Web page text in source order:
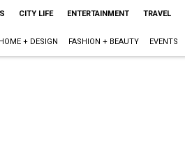
CITY LIFE ENTERTAINMENT TRAVEL
HOME + DESIGN FASHION + BEAUTY EVENTS